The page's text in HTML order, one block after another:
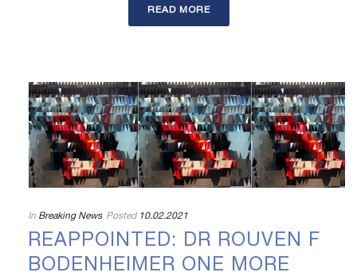
READ MORE
In Breaking News Posted 10.02.2021
REAPPOINTED: DR ROUVEN F
BODENHEIMER ONE MORE